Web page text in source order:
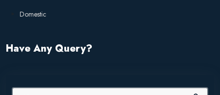
Domestic
Have Any Query?